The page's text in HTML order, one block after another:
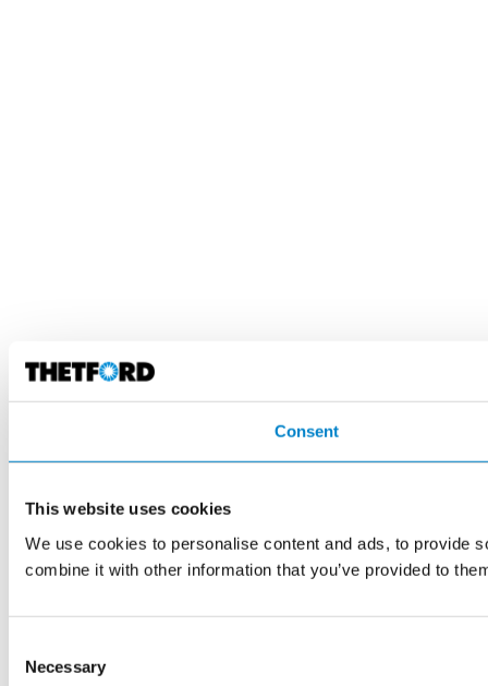
Consent
This website uses cookies
We use cookies to personalise content and ads, to provide
combine it with other information that you’ve provided to
Selection
Necessary